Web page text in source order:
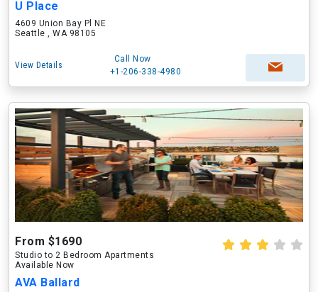
U Place
4609 Union Bay Pl NE
Seattle , WA 98105
View Details
Call Now
+1-206-338-4980
From $1690
Studio to 2 Bedroom Apartments
Available Now
AVA Ballard